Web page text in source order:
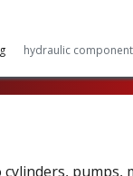
hydraulic
pumps,